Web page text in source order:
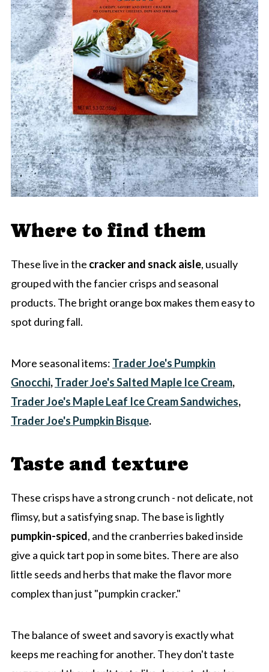
Where to find them
These live in the cracker and snack aisle, usually
grouped with the fancier crisps and seasonal
products. The bright orange box makes them easy to
spot during fall.
More seasonal items: Trader Joe's Pumpkin
Gnocchi,Trader Joe's Salted Maple Ice Cream,
Trader Joe's Maple Leaf Ice Cream Sandwiches,
Trader Joe's Pumpkin Bisque.
Taste and texture
These crisps have a strong crunch - not delicate, not
flimsy, but a satisfying snap. The base is lightly
pumpkin-spiced, and the cranberries baked inside
give a quick tart pop in some bites. There are also
little seeds and herbs that make the flavor more
complex than just "pumpkin cracker."
The balance of sweet and savory is exactly what
keeps me reaching for another. They don't taste